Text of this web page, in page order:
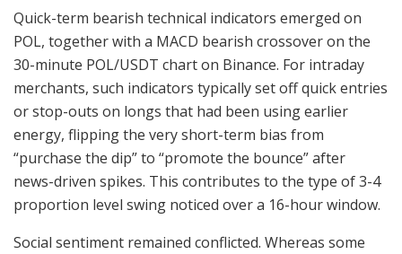
Quick-term bearish technical indicators emerged on
POL, together with a MACD bearish crossover on the
30-minute POL/USDT chart on Binance. For intraday
merchants, such indicators typically set off quick entries
or stop-outs on longs that had been using earlier
energy, flipping the very short-term bias from
“purchase the dip” to “promote the bounce” after
news-driven spikes. This contributes to the type of 3-4
proportion level swing noticed over a 16-hour window.
Social sentiment remained conflicted. Whereas some